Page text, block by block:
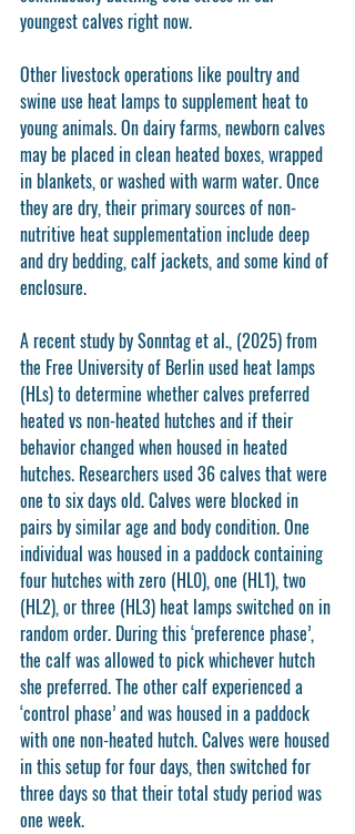
youngest calves right now.
Other livestock operations like poultry and
swine use heat lamps to supplement heat to
young animals. On dairy farms, newborn calves
may be placed in clean heated boxes, wrapped
in blankets, or washed with warm water. Once
they are dry, their primary sources of non-
nutritive heat supplementation include deep
and dry bedding, calf jackets, and some kind of
enclosure.
A recent study by Sonntag et al., (2025) from
the Free University of Berlin used heat lamps
(HLs) to determine whether calves preferred
heated vs non-heated hutches and if their
behavior changed when housed in heated
hutches. Researchers used 36 calves that were
one to six days old. Calves were blocked in
pairs by similar age and body condition. One
individual was housed in a paddock containing
four hutches with zero (HL0), one (HL1), two
(HL2), or three (HL3) heat lamps switched on in
random order. During this ‘preference phase’,
the calf was allowed to pick whichever hutch
she preferred. The other calf experienced a
‘control phase’ and was housed in a paddock
with one non-heated hutch. Calves were housed
in this setup for four days, then switched for
three days so that their total study period was
one week.